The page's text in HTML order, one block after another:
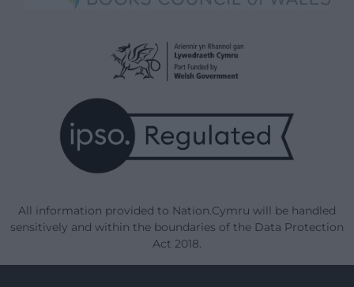
All information provided to Nation.Cymru will be handled
sensitively and within the boundaries of the Data Protection
Act 2018.